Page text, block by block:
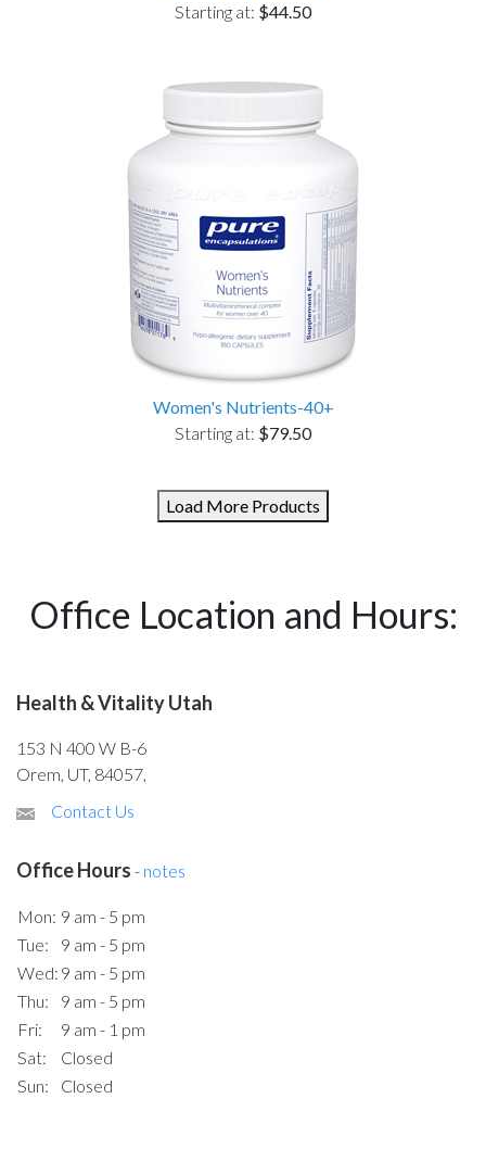
Starting at: $44.50
Women's Nutrients-40+
Starting at: $79.50
Load More Products
Office Location and Hours:
Health & Vitality Utah
153 N 400 W B-6
Orem, UT, 84057,
Contact Us
Office Hours - notes
Mon: 9 am - 5 pm
Tue:
9 am - 5 pm
Wed: 9 am - 5 pm
Thu:
9 am - 5 pm
Fri:
9 am - 1 pm
Sat:
Closed
Sun:
Closed